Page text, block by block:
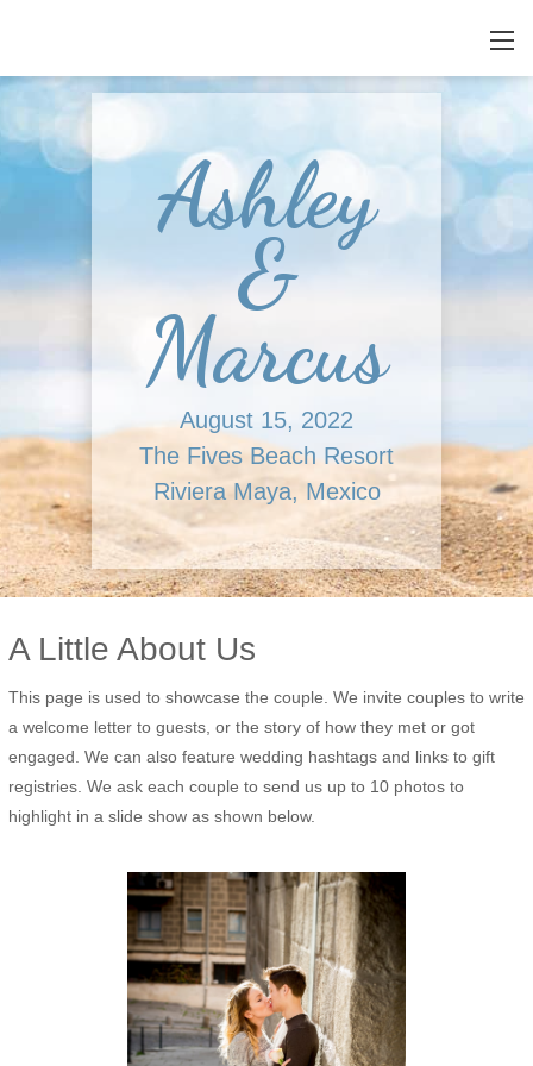
Ashley
&
Marcus
August 15, 2022
The Fives Beach Resort
Riviera Maya, Mexico
A Little About Us
This page is used to showcase the couple. We invite couples to write
a welcome letter to guests, or the story of how they met or got
engaged. We can also feature wedding hashtags and links to gift
registries. We ask each couple to send us up to 10 photos to
highlight in a slide show as shown below.